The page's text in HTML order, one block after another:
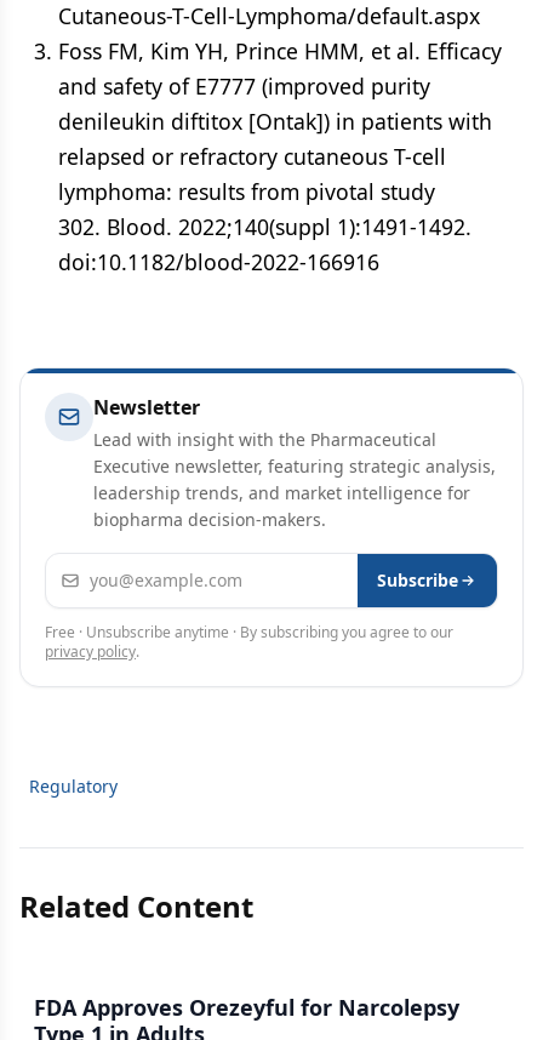
Cutaneous-T-Cell-Lymphoma/default.aspx
Foss FM, Kim YH, Prince HMM, et al. Efficacy
and safety of E7777 (improved purity
denileukin diftitox [Ontak]) in patients with
relapsed or refractory cutaneous T-cell
lymphoma: results from pivotal study
302. Blood. 2022;140(suppl 1):1491-1492.
doi:10.1182/blood-2022-166916
Newsletter
Lead with insight with the Pharmaceutical
Executive newsletter, featuring strategic analysis,
leadership trends, and market intelligence for
biopharma decision-makers.
Email address Subscribe
Free · Unsubscribe anytime · By subscribing you agree to our
privacy policy.
Regulatory
Related Content
FDA Approves Orezeyful for Narcolepsy
Type 1 in Adults